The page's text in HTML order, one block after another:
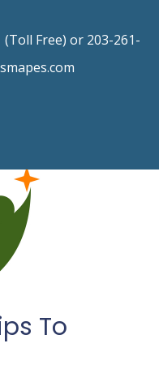
(Toll Free) or 203-261-
To